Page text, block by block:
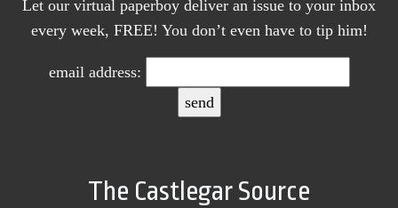
Let our virtual paperboy deliver an issue to your inbox
every week, FREE! You don’t even have to tip him!
email address:
The Castlegar Source